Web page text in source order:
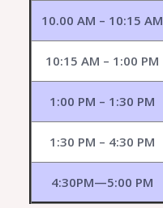
10.00 AM – 10:15 AM
10:15 AM – 1:00 PM
1:00 PM – 1:30 PM
1:30 PM – 4:30 PM
4:30PM—5:00 PM